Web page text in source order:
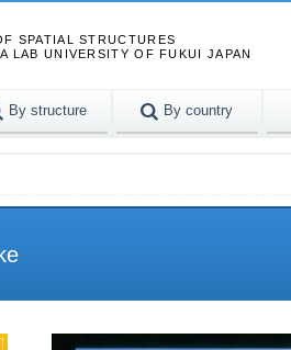
SPATIAL STRUCTURES
LAB UNIVERSITY OF FUKUI JAPAN
By structure By country